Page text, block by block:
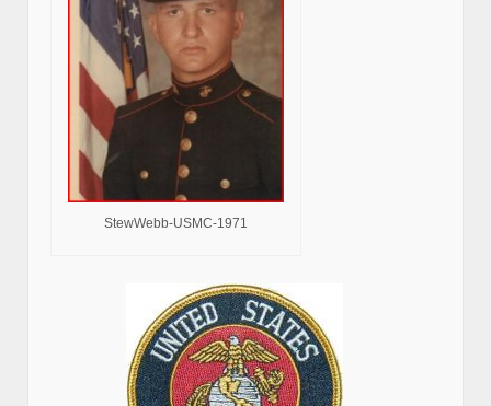
StewWebb-USMC-1971